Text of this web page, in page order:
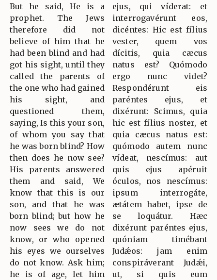
But he said, He is a
prophet. The Jews
therefore did not
believe of him that he
had been blind and had
got his sight, until they
called the parents of
the one who had gained
his sight, and
questioned them,
saying, Is this your son,
of whom you say that
he was born blind? How
then does he now see?
His parents answered
them and said, We
know that this is our
son, and that he was
born blind; but how he
now sees we do not
know, or who opened
his eyes we ourselves
do not know. Ask him;
he is of age, let him
ejus, qui víderat: et
interrogavérunt eos,
dicéntes: Hic est fílius
vester, quem vos
dícitis, quia cæcus
natus est? Quómodo
ergo nunc videt?
Respondérunt eis
paréntes ejus, et
dixérunt: Scimus, quia
hic est fílius noster, et
quia cæcus natus est:
quómodo autem nunc
vídeat, nescímus: aut
quis ejus apéruit
óculos, nos nescímus:
ipsum interrogáte,
ætátem habet, ipse de
se loquátur. Hæc
dixérunt paréntes ejus,
quóniam timébant
Judǽos: jam enim
conspiráverant Judǽi,
ut, si quis eum